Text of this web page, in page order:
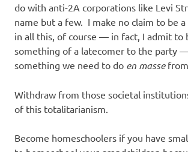
do with anti-2A corporations like Levi
name but a few. I make no claim to be
in all this, of course — in fact, I admit to
something of a latecomer to the party
something we need to do en massefrom
Withdraw from those societal
of this totalitarianism.
Become homeschoolers if you have